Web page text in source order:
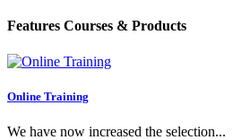
Features Courses & Products
Online Training
We have now increased the selection...